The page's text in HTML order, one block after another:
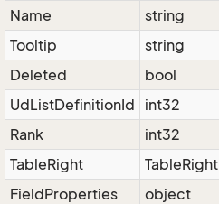
Name
string
Tooltip
string
Deleted
bool
UdListDefinitionId
int32
Rank
int32
TableRight
TableRight
FieldProperties
object